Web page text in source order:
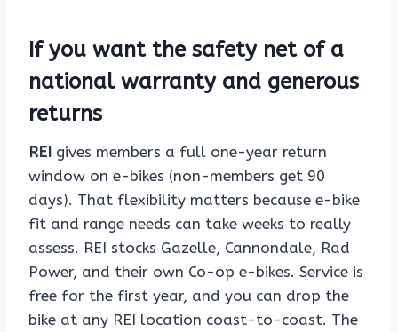
If you want the safety net of a
national warranty and generous
returns
REI gives members a full one-year return
window on e-bikes (non-members get 90
days). That flexibility matters because e-bike
fit and range needs can take weeks to really
assess. REI stocks Gazelle, Cannondale, Rad
Power, and their own Co-op e-bikes. Service is
free for the first year, and you can drop the
bike at any REI location coast-to-coast. The